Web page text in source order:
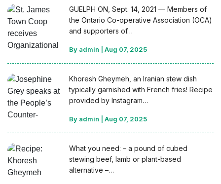
GUELPH ON, Sept. 14, 2021 — Members of
the Ontario Co-operative Association (OCA)
and supporters of…
By admin |Aug 07, 2025
Khoresh Gheymeh, an Iranian stew dish
typically garnished with French fries! Recipe
provided by Instagram…
By admin |Aug 07, 2025
What you need: – a pound of cubed
stewing beef, lamb or plant-based
alternative –…